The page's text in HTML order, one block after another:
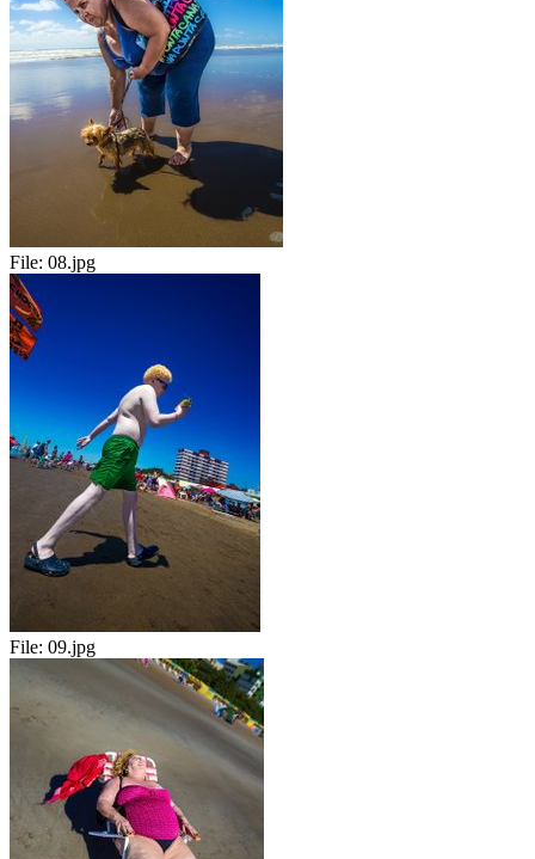
File: 08.jpg
File: 09.jpg